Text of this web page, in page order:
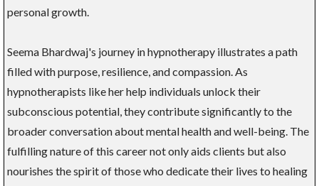
personal growth.
Seema Bhardwaj's journey in hypnotherapy illustrates a path
filled with purpose, resilience, and compassion. As
hypnotherapists like her help individuals unlock their
subconscious potential, they contribute significantly to the
broader conversation about mental health and well-being. The
fulfilling nature of this career not only aids clients but also
nourishes the spirit of those who dedicate their lives to healing